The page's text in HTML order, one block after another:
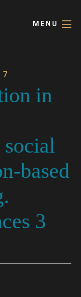
MENU
in
based
3